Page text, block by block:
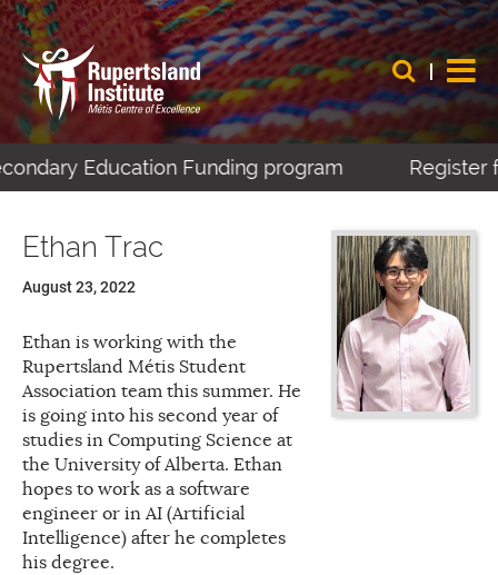
Education Funding program Register
Ethan Trac
August 23, 2022
Ethan is working with the
Rupertsland Métis Student
Association team this summer. He
is going into his second year of
studies in Computing Science at
the University of Alberta. Ethan
hopes to work as a software
engineer or in AI (Artificial
Intelligence) after he completes
his degree.